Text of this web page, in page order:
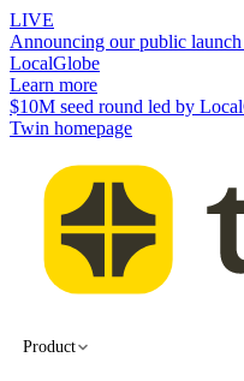
LIVE
Announcing our public
LocalGlobe
Learn more
$10M seed round led by
Twin homepage
Product